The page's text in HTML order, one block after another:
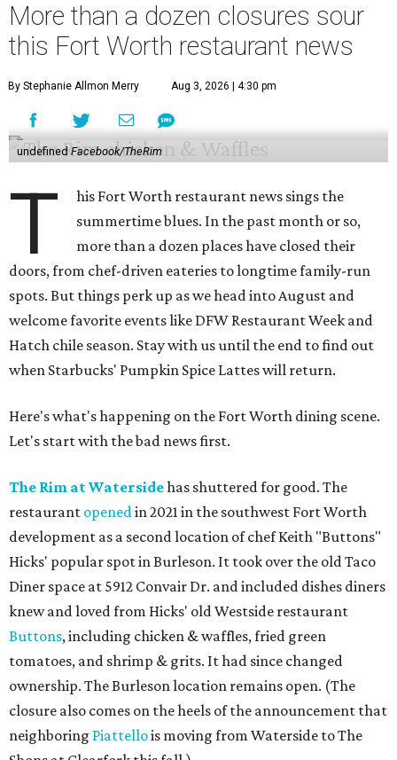
More than a dozen closures sour
this Fort Worth restaurant news
By Stephanie Allmon Merry Aug 3, 2026 | 4:30 pm
undefinedFacebook/TheRim
T
his Fort Worth restaurant news sings the
summertime blues. In the past month or so,
more than a dozen places have closed their
doors, from chef-driven eateries to longtime family-run
spots. But things perk up as we head into August and
welcome favorite events like DFW Restaurant Week and
Hatch chile season. Stay with us until the end to find out
when Starbucks' Pumpkin Spice Lattes will return.
Here's what's happening on the Fort Worth dining scene.
Let's start with the bad news first.
The Rim at Watersidehas shuttered for good. The
restaurant openedin 2021 in the southwest Fort Worth
development as a second location of chef Keith "Buttons"
Hicks' popular spot in Burleson. It took over the old Taco
Diner space at 5912 Convair Dr. and included dishes diners
knew and loved from Hicks' old Westside restaurant
Buttons, including chicken & waffles, fried green
tomatoes, and shrimp & grits. It had since changed
ownership. The Burleson location remains open. (The
closure also comes on the heels of the announcement that
neighboring Piattellois moving from Waterside to The